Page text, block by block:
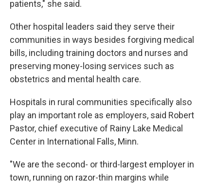
patients," she said.
Other hospital leaders said they serve their
communities in ways besides forgiving medical
bills, including training doctors and nurses and
preserving money-losing services such as
obstetrics and mental health care.
Hospitals in rural communities specifically also
play an important role as employers, said Robert
Pastor, chief executive of Rainy Lake Medical
Center in International Falls, Minn.
"We are the second- or third-largest employer in
town, running on razor-thin margins while